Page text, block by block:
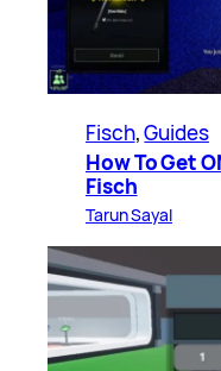
Fisch, Guides
How To Get
Fisch
Tarun Sayal